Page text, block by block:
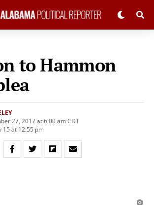
to Hammon
27, 2017 at 6:00 am CDT
15 at 12:55 pm